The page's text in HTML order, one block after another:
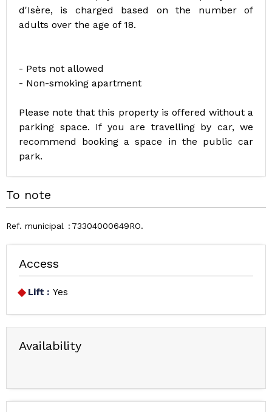
d'Isère, is charged based on the number of
adults over the age of 18.
- Pets not allowed
- Non-smoking apartment
Please note that this property is offered without a
parking space. If you are travelling by car, we
recommend booking a space in the public car
park.
To note
Ref. municipal 73304000649RO
Access
Lift : Yes
Availability